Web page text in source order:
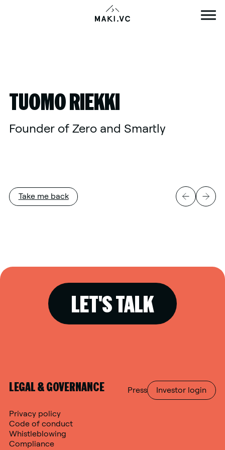
TUOMO RIEKKI
Founder of Zero and Smartly
Take me back
LEGAL & GOVERNANCE
Privacy policy
Code of conduct
Whistleblowing
Compliance
Press Investor login
LET'S TALK